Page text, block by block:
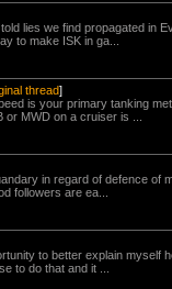
lies we find propagated in
to make ISK in ga...
thread]
is your primary tanking
MWD on a cruiser is ...
in regard of defence of
followers are ea...
to better explain myself
to do that and it ...